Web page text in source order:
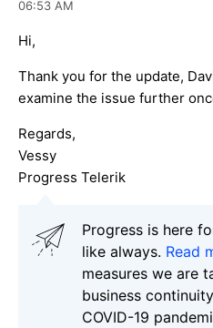
06:53 AM
Hi,
Thank you for the update,
examine the issue further
Regards,
Vessy
Progress Telerik
Progress is here
like always. Read
measures we are
business
COVID-19